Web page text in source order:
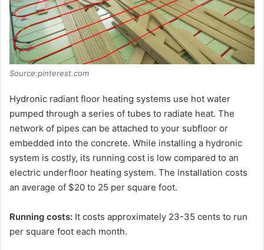
Source:pinterest.com
Hydronic radiant floor heating systems use hot water
pumped through a series of tubes to radiate heat. The
network of pipes can be attached to your subfloor or
embedded into the concrete. While installing a hydronic
system is costly, its running cost is low compared to an
electric underfloor heating system. The installation costs
an average of $20 to 25 per square foot.
Running costs: It costs approximately 23-35 cents to run
per square foot each month.